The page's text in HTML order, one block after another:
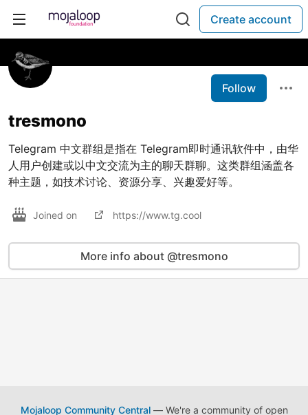
Create account
Follow
tresmono
Telegram 中文群组是指在 Telegram即时通讯软件中，由华
人用户创建或以中文交流为主的聊天群聊。这类群组涵盖各
种主题，如技术讨论、资源分享、兴趣爱好等。
Joined on https://www.tg.cool
More info about @tresmono
Mojaloop Community Central— We're a community of open